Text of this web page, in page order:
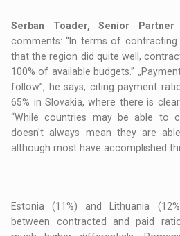
Serban Toader, Senior
comments: “In terms of contracting
that the region did quite well,
100% of available budgets.”
follow”, he says, citing payment
65% in Slovakia, where there is
“While countries may be able to
doesn't always mean they are
although most have accomplished
Estonia (11%) and Lithuania
between contracted and paid